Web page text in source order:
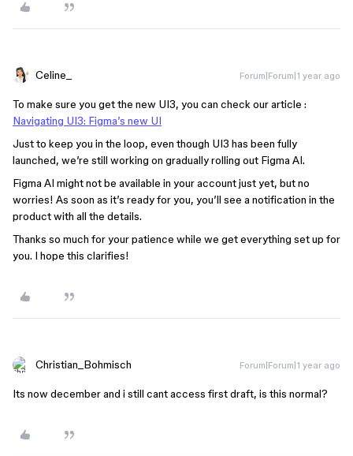
Celine_ Forum|Forum|1 year ago
To make sure you get the new UI3, you can check our article :
Navigating UI3: Figma’s new UI
Just to keep you in the loop, even though UI3 has been fully
launched, we’re still working on gradually rolling out Figma AI.
Figma AI might not be available in your account just yet, but no
worries! As soon as it’s ready for you, you’ll see a notification in the
product with all the details.
Thanks so much for your patience while we get everything set up for
you. I hope this clarifies!
Christian_Bohmisch Forum|Forum|1 year ago
Its now december and i still cant access first draft, is this normal?